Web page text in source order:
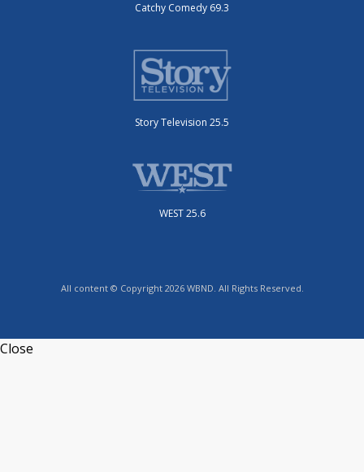
Catchy Comedy 69.3
Story Television 25.5
WEST 25.6
All content © Copyright 2026 WBND. All Rights Reserved.
Close